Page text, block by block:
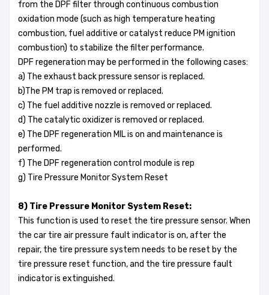
from the DPF filter through continuous combustion
oxidation mode (such as high temperature heating
combustion, fuel additive or catalyst reduce PM ignition
combustion) to stabilize the filter performance.
DPF regeneration may be performed in the following cases:
a) The exhaust back pressure sensor is replaced.
b)The PM trap is removed or replaced.
c) The fuel additive nozzle is removed or replaced.
d) The catalytic oxidizer is removed or replaced.
e) The DPF regeneration MIL is on and maintenance is
performed.
f) The DPF regeneration control module is rep
g) Tire Pressure Monitor System Reset
8) Tire Pressure Monitor System Reset:
This function is used to reset the tire pressure sensor. When
the car tire air pressure fault indicator is on, after the
repair, the tire pressure system needs to be reset by the
tire pressure reset function, and the tire pressure fault
indicator is extinguished.